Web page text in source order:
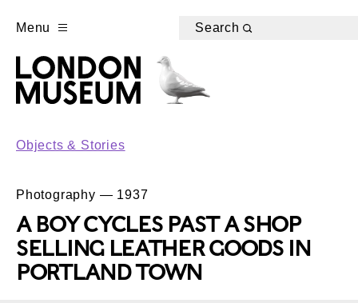
Menu Search
Objects & Stories
Photography — 1937
A BOY CYCLES PAST A SHOP
SELLING LEATHER GOODS IN
PORTLAND TOWN